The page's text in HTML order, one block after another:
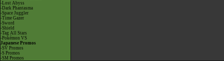
-Lost Abyss
-Dark Phantasma
-Space Juggler
-Time Gazer
-Sword
-Shield
-Tag All Stars
-Pokémon VS
Japanese Promos
-SV Promos
-S Promos
-SM Promos